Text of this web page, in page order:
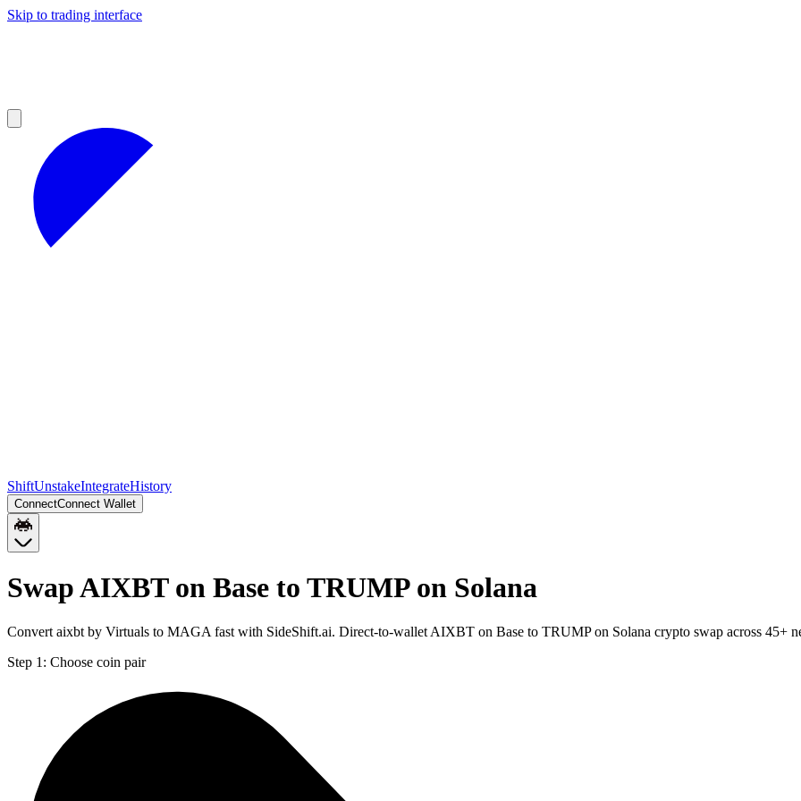
Skip to trading interface
ShiftUnstakeIntegrateHistory
ConnectConnect Wallet
Swap AIXBT on Base to TRUMP on Solana
Convert aixbt by Virtuals to MAGA fast with SideShift.ai. Direct-to-wallet AIXBT on Base to TRUMP on Solana crypto swap across 45+
Step 1: Choose coin pair